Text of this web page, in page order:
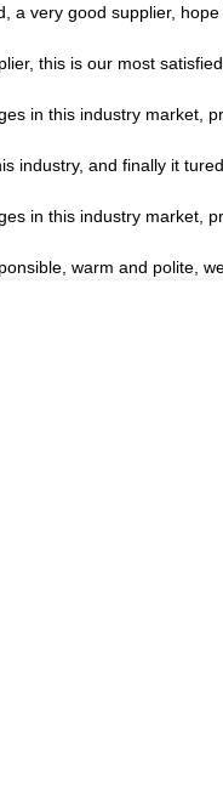
a very good supplier,
this is our most
in this industry market,
industry, and finally it
in this industry market,
warm and polite,